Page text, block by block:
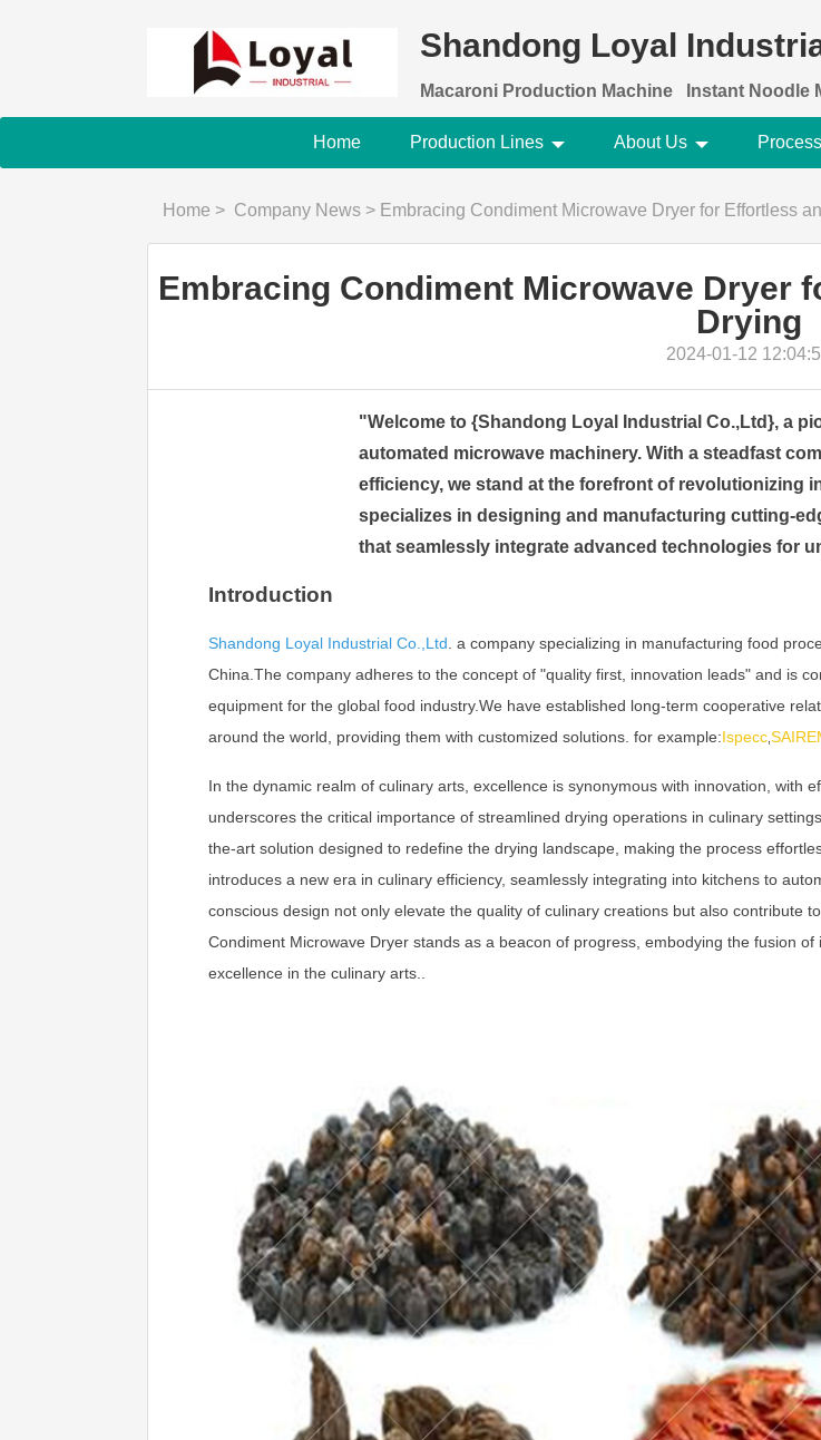
Shandong Loyal
Macaroni Production Machine Instant Noodle
Home Production Lines About Us
Home > Company News > Embracing Condiment Microwave Dryer for Effortless and
Embracing Condiment Microwave Dryer
Drying
2024-01-12
"Welcome to {Shandong Loyal Industrial Co.,Ltd}, a
automated microwave machinery. With a steadfast
efficiency, we stand at the forefront of revolutionizing
specializes in designing and manufacturing cutting-
that seamlessly integrate advanced technologies for
Introduction
Shandong Loyal Industrial Co.,Ltd a company specializing in manufacturing food
China.The company adheres to the concept of "quality first, innovation leads" and is
equipment for the global food industry.We have established long-term cooperative
around the world, providing them with customized solutions. for example:Ispecc,
In the dynamic realm of culinary arts, excellence is synonymous with innovation, with
underscores the critical importance of streamlined drying operations in culinary
the-art solution designed to redefine the drying landscape, making the process
introduces a new era in culinary efficiency, seamlessly integrating into kitchens to
conscious design not only elevate the quality of culinary creations but also contribute
Condiment Microwave Dryer stands as a beacon of progress, embodying the fusion
excellence in the culinary arts..